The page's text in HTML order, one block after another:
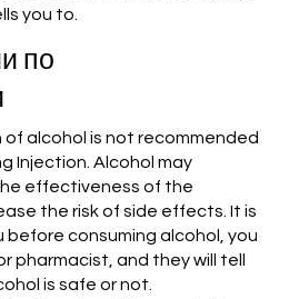
you to.
по
of alcohol is not recommended
Injection. Alcohol may
effectiveness of the
the risk of side effects. It is
consuming alcohol, you
pharmacist, and they will tell
is safe or not.